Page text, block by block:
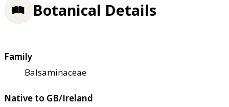
Botanical Details
Family
Balsaminaceae
Native to GB/Ireland